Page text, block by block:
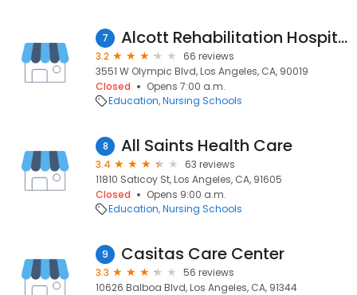
7 Alcott Rehabilitation Hospital - 알콧재활양로병
3.2
66 reviews
3551 W Olympic Blvd, Los Angeles, CA, 90019
Closed
Opens 7:00 a.m.
Education Nursing Schools
8 All Saints Health Care
3.4
63 reviews
11810 Saticoy St, Los Angeles, CA, 91605
Closed
Opens 9:00 a.m.
Education Nursing Schools
9 Casitas Care Center
3.3
56 reviews
10626 Balboa Blvd, Los Angeles, CA, 91344